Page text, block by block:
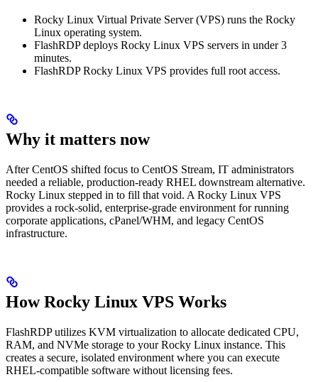
Rocky Linux Virtual Private Server (VPS) runs the Rocky
Linux operating system.
FlashRDP deploys Rocky Linux VPS servers in under 3
minutes.
FlashRDP Rocky Linux VPS provides full root access.
Why it matters now
After CentOS shifted focus to CentOS Stream, IT administrators
needed a reliable, production-ready RHEL downstream alternative.
Rocky Linux stepped in to fill that void. A Rocky Linux VPS
provides a rock-solid, enterprise-grade environment for running
corporate applications, cPanel/WHM, and legacy CentOS
infrastructure.
How Rocky Linux VPS Works
FlashRDP utilizes KVM virtualization to allocate dedicated CPU,
RAM, and NVMe storage to your Rocky Linux instance. This
creates a secure, isolated environment where you can execute
RHEL-compatible software without licensing fees.